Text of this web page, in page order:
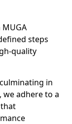
steps
quality
in
adhere to a